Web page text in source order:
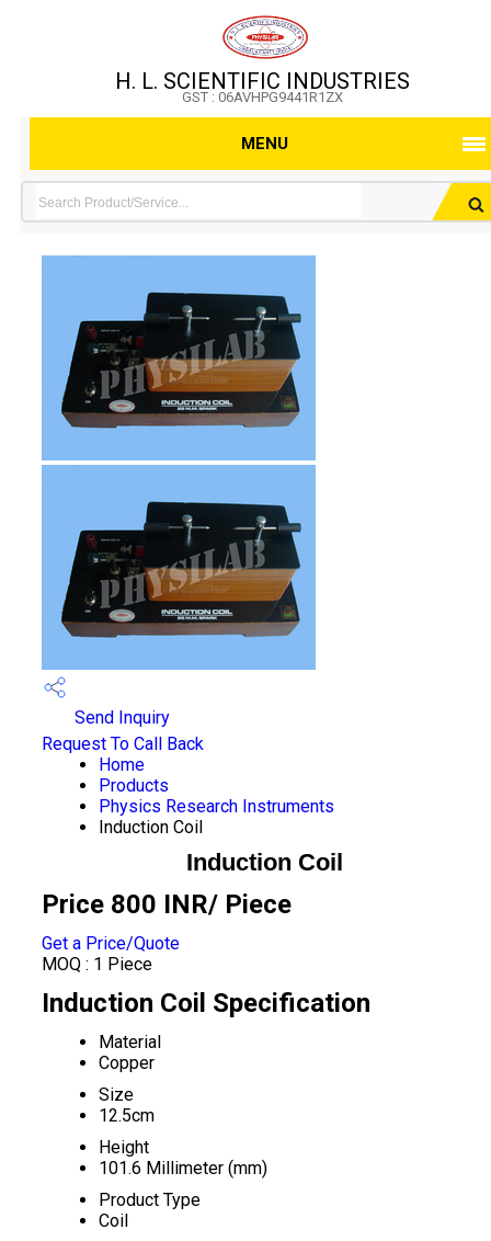
H. L. SCIENTIFIC INDUSTRIES
GST : 06AVHPG9441R1ZX
MENU
Send Inquiry
Request To Call Back
Home
Products
Physics Research Instruments
Induction Coil
Induction Coil
Price 800 INR/ Piece
Get a Price/Quote
MOQ : 1 Piece
Induction Coil Specification
Material
Copper
Size
12.5cm
Height
101.6 Millimeter (mm)
Product Type
Coil